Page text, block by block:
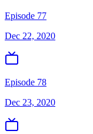
Episode 77
Dec 22, 2020
Episode 78
Dec 23, 2020